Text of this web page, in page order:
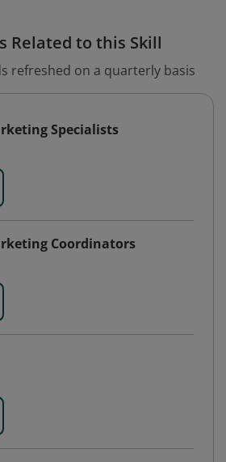
Related to this Skill
refreshed on a quarterly basis
Specialists
Coordinators